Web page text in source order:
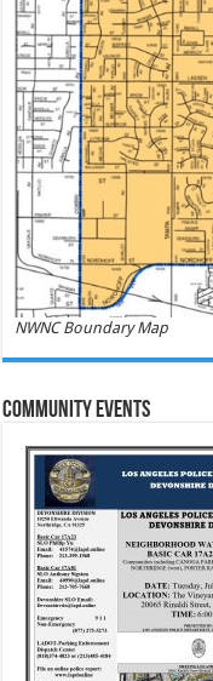
NWNC Boundary Map
Community Events